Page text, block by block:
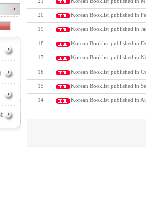
20 Korean Booklist published in
19 Korean Booklist published in
18 Korean Booklist published in
17 Korean Booklist published in
16 Korean Booklist published in
15 Korean Booklist published in
14 Korean Booklist published in